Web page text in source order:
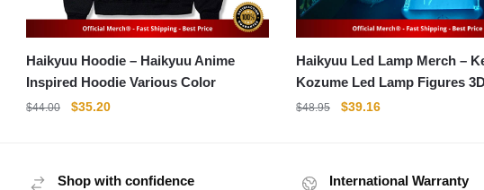
Haikyuu Hoodie – Haikyuu Anime
Inspired Hoodie Various Color
$44.00
Original
$35.20Current
Haikyuu Led Lamp Merch –
Kozume Led Lamp Figures
Collectible Gift
$48.95
Original
$39.16Current
Shop with confidence International Warranty